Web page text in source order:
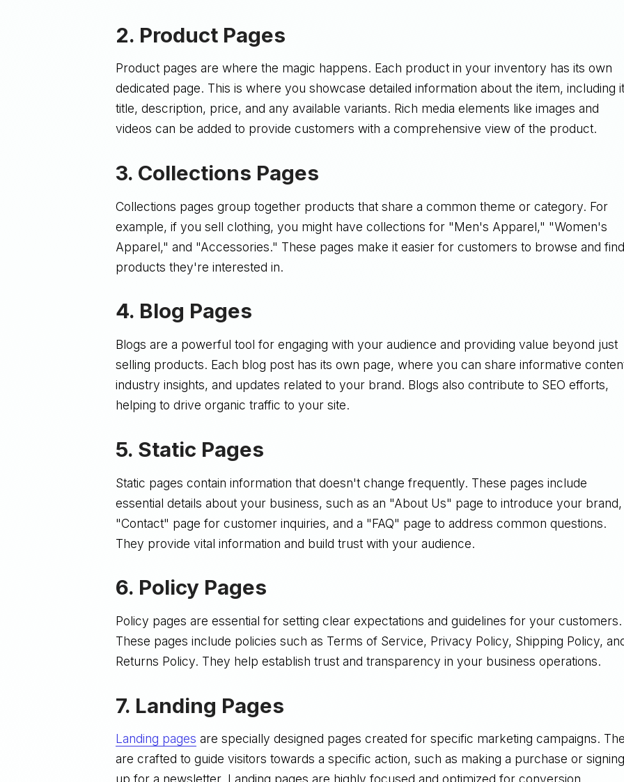
2. Product Pages
Product pages are where the magic happens. Each product in your inventory has its own
dedicated page. This is where you showcase detailed information about the item, including
title, description, price, and any available variants. Rich media elements like images and
videos can be added to provide customers with a comprehensive view of the product.
3. Collections Pages
Collections pages group together products that share a common theme or category. For
example, if you sell clothing, you might have collections for "Men's Apparel," "Women's
Apparel," and "Accessories." These pages make it easier for customers to browse and
products they're interested in.
4. Blog Pages
Blogs are a powerful tool for engaging with your audience and providing value beyond just
selling products. Each blog post has its own page, where you can share informative
industry insights, and updates related to your brand. Blogs also contribute to SEO efforts,
helping to drive organic traffic to your site.
5. Static Pages
Static pages contain information that doesn't change frequently. These pages include
essential details about your business, such as an "About Us" page to introduce your brand,
"Contact" page for customer inquiries, and a "FAQ" page to address common questions.
They provide vital information and build trust with your audience.
6. Policy Pages
Policy pages are essential for setting clear expectations and guidelines for your customers.
These pages include policies such as Terms of Service, Privacy Policy, Shipping Policy,
Returns Policy. They help establish trust and transparency in your business operations.
7. Landing Pages
Landing pages are specially designed pages created for specific marketing campaigns.
are crafted to guide visitors towards a specific action, such as making a purchase or